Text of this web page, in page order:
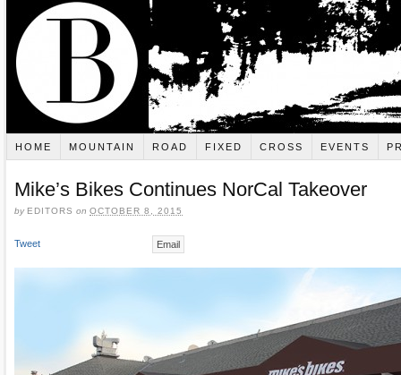
HOME MOUNTAIN ROAD FIXED CROSS EVENTS
Mike’s Bikes Continues NorCal Takeover
by EDITORS on OCTOBER 8, 2015
Tweet Email